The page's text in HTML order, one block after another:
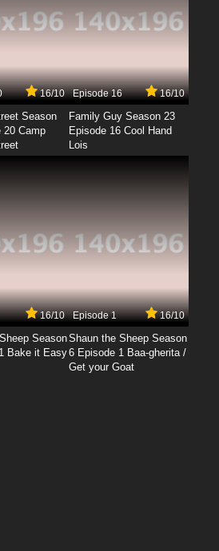
16/10
Season
20 Camp
Episode 16 16/10
Family Guy Season 23
Episode 16 Cool Hand
Lois
16/10
Season
Bake it Easy
Episode 1 16/10
Shaun the Sheep Season
6 Episode 1 Baa-gherita /
Get your Goat